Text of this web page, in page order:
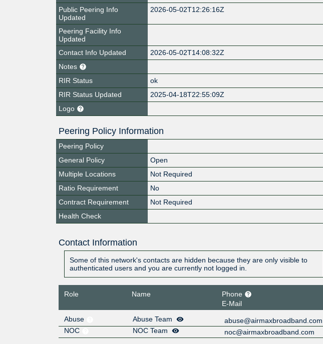
Public Peering Info
Updated
2026-05-02T12:26:16Z
Peering Facility Info
Updated
Contact Info Updated
2026-05-02T14:08:32Z
Notes
RIR Status
ok
RIR Status Updated
2025-04-18T22:55:09Z
Logo
Peering Policy Information
Peering Policy
General Policy
Open
Multiple Locations
Not Required
Ratio Requirement
No
Contract Requirement
Not Required
Health Check
Contact Information
Some of this network's contacts are hidden because they are only visible to
authenticated users and you are currently not logged in.
Role Name
Phone
E-Mail
Abuse
Abuse Team
abuse@airmaxbroadband.com
NOC
NOC Team noc@airmaxbroadband.com